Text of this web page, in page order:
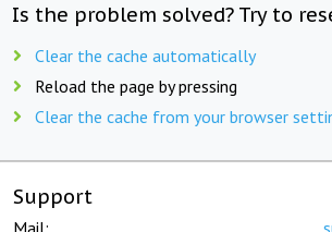
Is the problem solved? Try to
Clear the cache automatically
Reload the page by pressing
Clear the cache from your browser
Support
Mail: